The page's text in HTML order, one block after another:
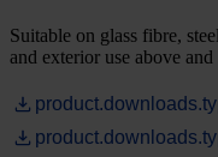
Suitable on glass fibre,
and exterior use above